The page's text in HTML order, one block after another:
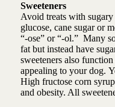
Sweeteners
Avoid treats with
glucose, cane sugar or
“-ose” or “-ol.” Many
fat but instead have
sweeteners also
appealing to your dog.
High fructose corn
and obesity. All